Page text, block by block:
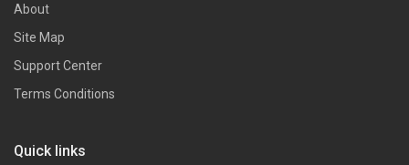
About
Site Map
Support Center
Terms Conditions
Quick links